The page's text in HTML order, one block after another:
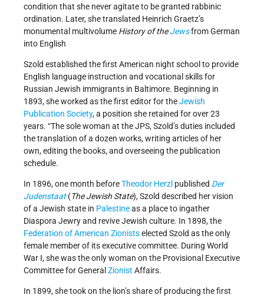
condition that she never agitate to be granted rabbinic
ordination. Later, she translated Heinrich Graetz’s
monumental multivolume History of theJewsfrom German
into English
Szold established the first American night school to provide
English language instruction and vocational skills for
Russian Jewish immigrants in Baltimore. Beginning in
1893, she worked as the first editor for theJewish
Publication Society, a position she retained for over 23
years. “The sole woman at the JPS, Szold’s duties included
the translation of a dozen works, writing articles of her
own, editing the books, and overseeing the publication
schedule.
In 1896, one month beforeTheodor Herzl published Der
Judenstaat(The Jewish State), Szold described her vision
of a Jewish state in Palestineas a place to ingather
Diaspora Jewry and revive Jewish culture. In 1898, the
Federation of American Zionistselected Szold as the only
female member of its executive committee. During World
War I, she was the only woman on the Provisional Executive
Committee for General Zionist Affairs.
In 1899, she took on the lion’s share of producing the first